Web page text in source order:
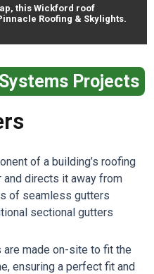
this Wickford roof
Roofing & Skylights.
Projects
of a building’s roofing
directs it away from
of seamless gutters
sectional gutters
made on-site to fit the
ensuring a perfect fit and